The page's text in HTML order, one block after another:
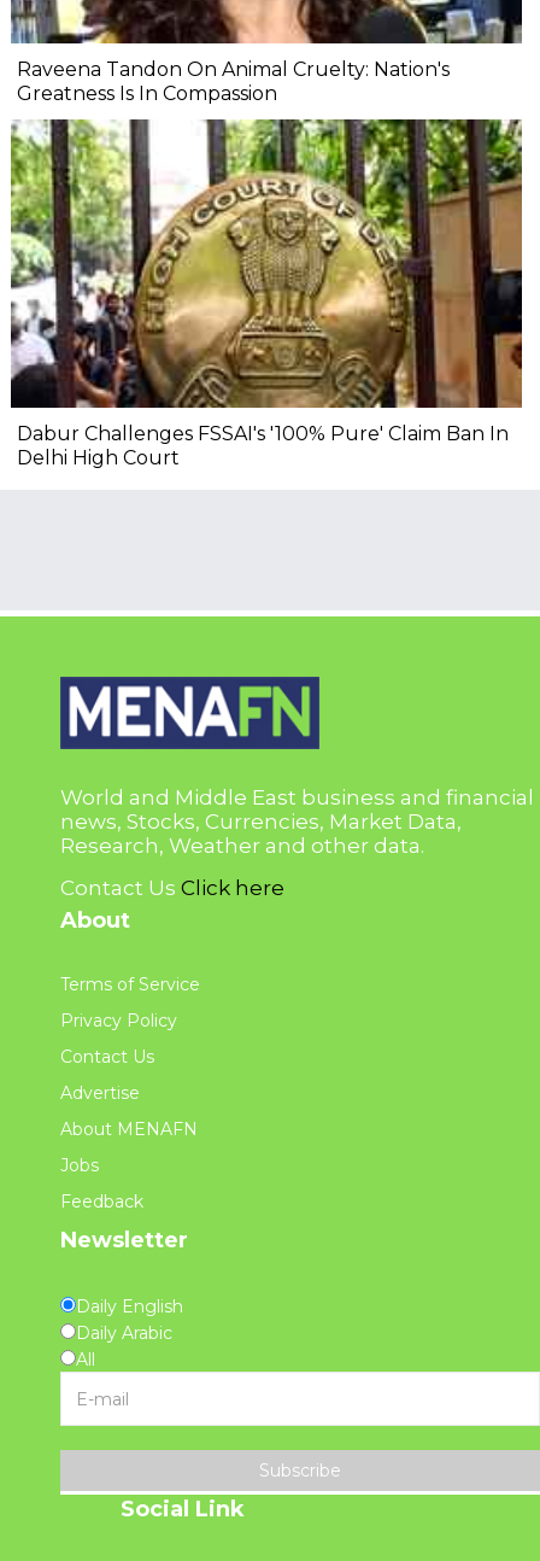
Raveena Tandon On Animal Cruelty: Nation's
Greatness Is In Compassion
Dabur Challenges FSSAI's '100% Pure' Claim Ban In
Delhi High Court
World and Middle East business and financial
news, Stocks, Currencies, Market Data,
Research, Weather and other data.
Contact Us Click here
About
Terms of Service
Privacy Policy
Contact Us
Advertise
About MENAFN
Jobs
Feedback
Newsletter
Daily English
Daily Arabic
All
Subscribe
Social Link